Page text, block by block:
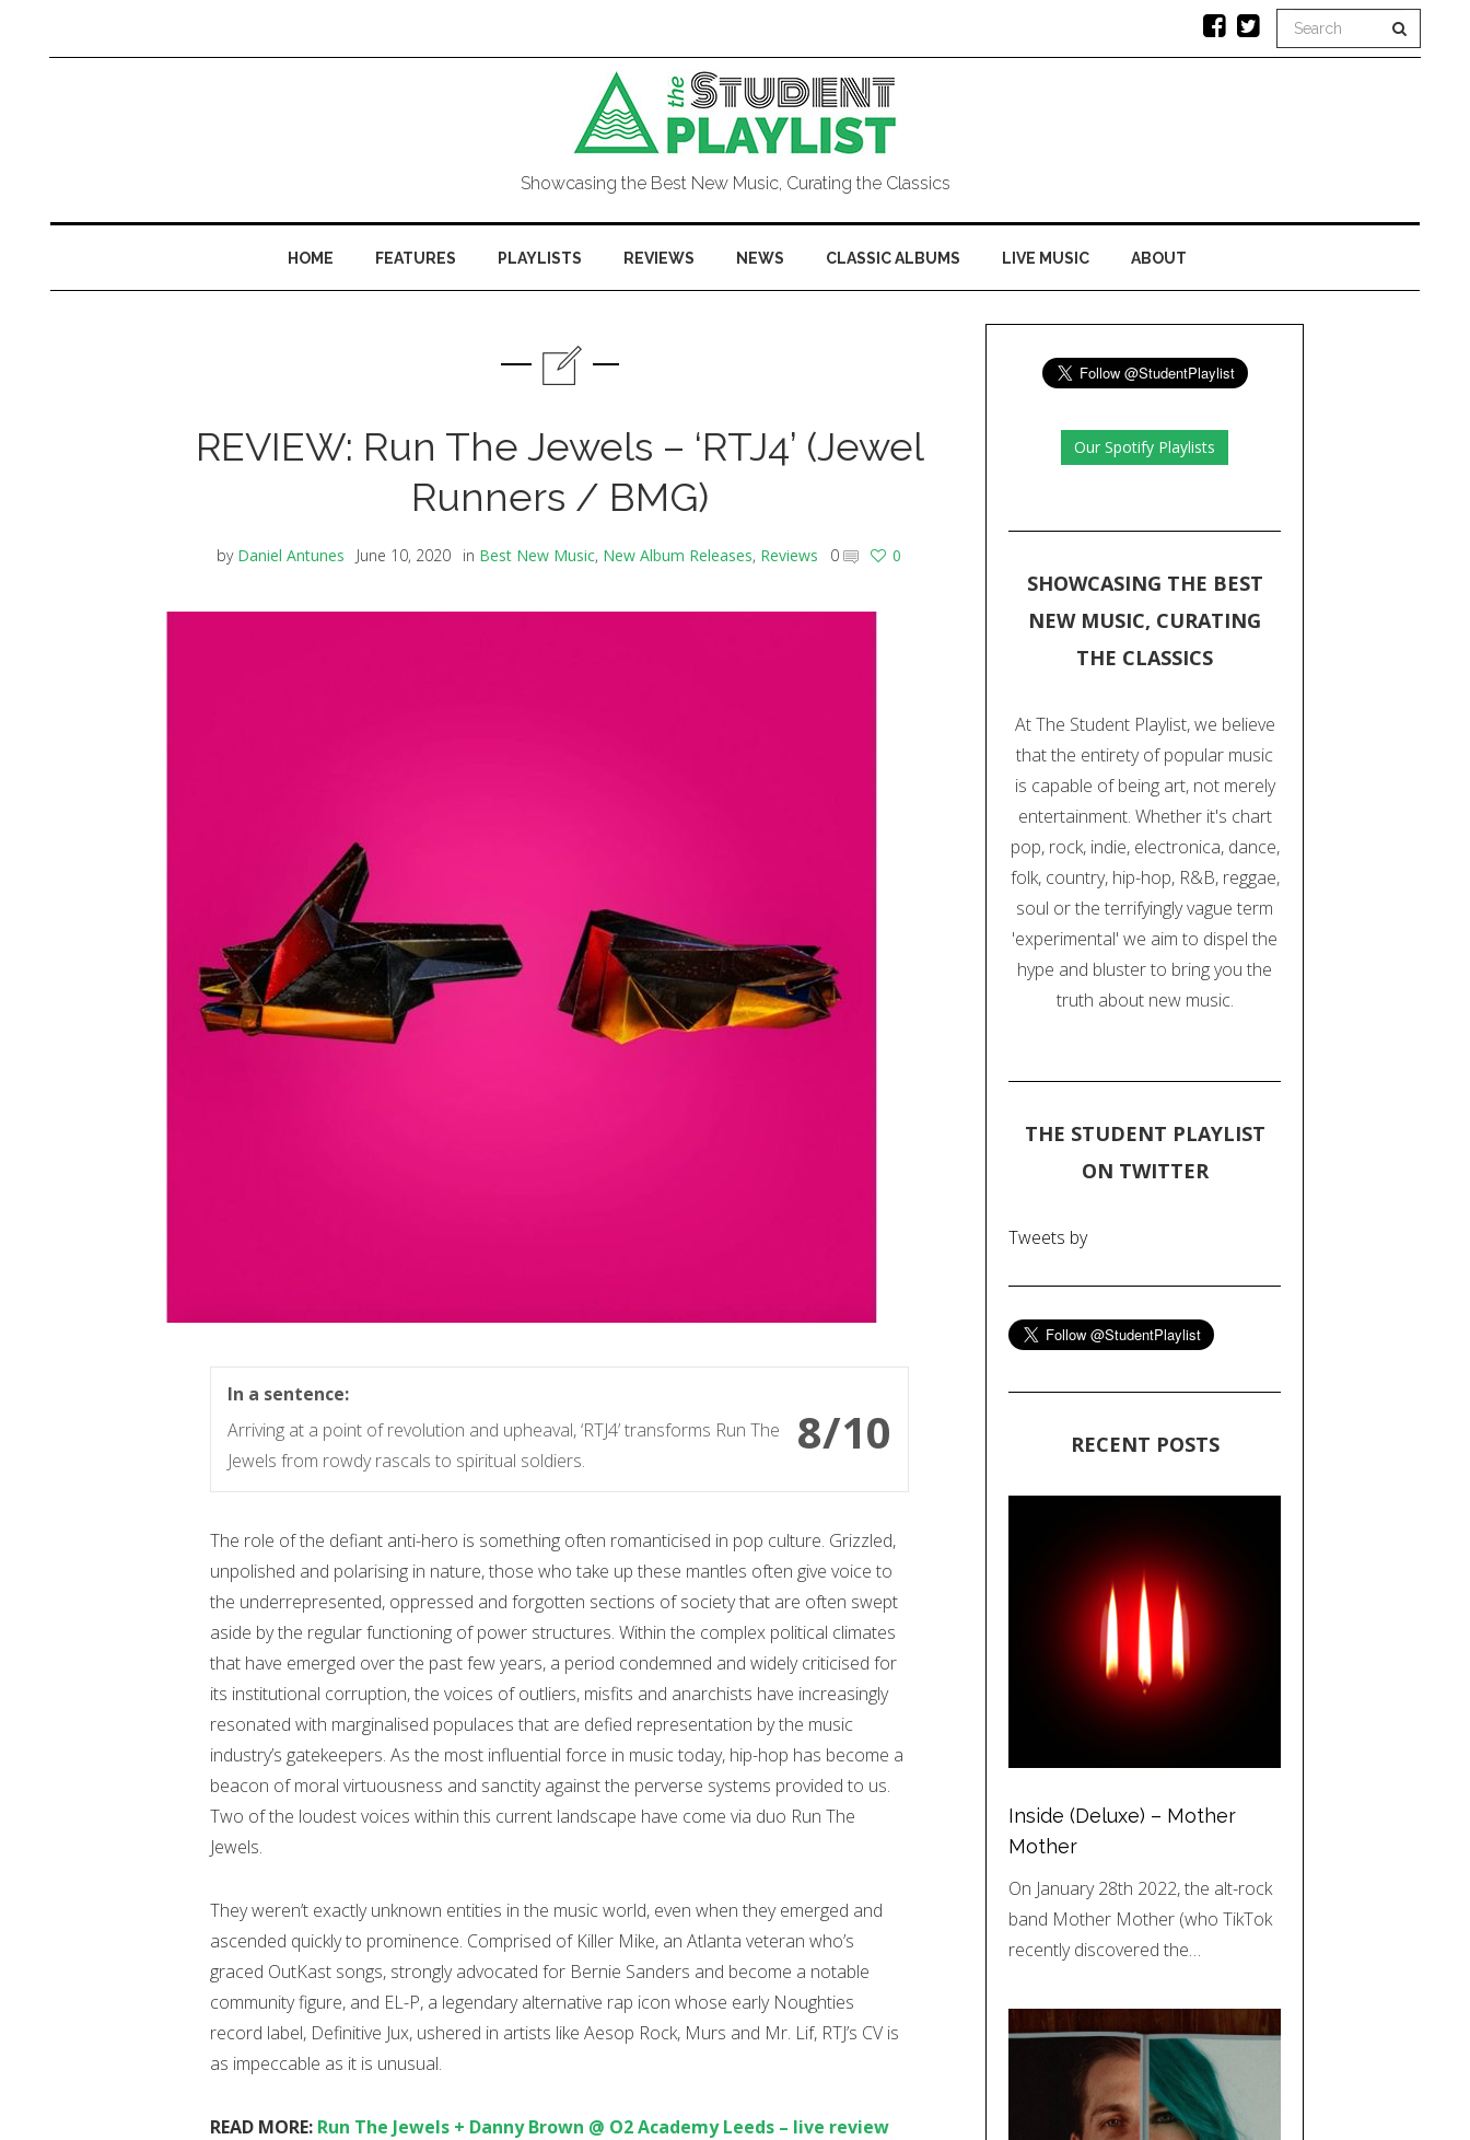
Showcasing the Best New Music, Curating the Classics
HOME FEATURES PLAYLISTS REVIEWS NEWS CLASSIC ALBUMS LIVE MUSIC ABOUT
REVIEW: Run The Jewels – ‘RTJ4’ (Jewel
Runners / BMG)
by Daniel Antunes June 10, 2020 in Best New Music, New Album Releases, Reviews 0 0
8/10
In a sentence:
Arriving at a point of revolution and upheaval, ‘RTJ4’ transforms Run The
Jewels from rowdy rascals to spiritual soldiers.
The role of the defiant anti-hero is something often romanticised in pop culture. Grizzled,
unpolished and polarising in nature, those who take up these mantles often give voice to
the underrepresented, oppressed and forgotten sections of society that are often swept
aside by the regular functioning of power structures. Within the complex political climates
that have emerged over the past few years, a period condemned and widely criticised for
its institutional corruption, the voices of outliers, misfits and anarchists have increasingly
resonated with marginalised populaces that are defied representation by the music
industry’s gatekeepers. As the most influential force in music today, hip-hop has become a
beacon of moral virtuousness and sanctity against the perverse systems provided to us.
Two of the loudest voices within this current landscape have come via duo Run The
Jewels.
They weren’t exactly unknown entities in the music world, even when they emerged and
ascended quickly to prominence. Comprised of Killer Mike, an Atlanta veteran who’s
graced OutKast songs, strongly advocated for Bernie Sanders and become a notable
community figure, and EL-P, a legendary alternative rap icon whose early Noughties
record label, Definitive Jux, ushered in artists like Aesop Rock, Murs and Mr. Lif, RTJ’s CV is
as impeccable as it is unusual.
READ MORE: Run The Jewels + Danny Brown @ O2 Academy Leeds – live review
Our Spotify Playlists
SHOWCASING THE BEST
NEW MUSIC, CURATING
THE CLASSICS
At The Student Playlist, we believe
that the entirety of popular music
is capable of being art, not merely
entertainment. Whether it's chart
pop, rock, indie, electronica, dance,
folk, country, hip-hop, R&B, reggae,
soul or the terrifyingly vague term
'experimental' we aim to dispel the
hype and bluster to bring you the
truth about new music.
THE STUDENT PLAYLIST
ON TWITTER
Tweets by
RECENT POSTS
Inside (Deluxe) – Mother
Mother
On January 28th 2022, the alt-rock
band Mother Mother (who TikTok
recently discovered the…